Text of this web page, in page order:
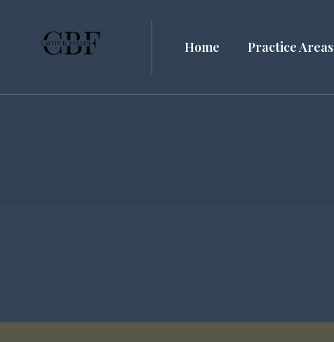
Home Practice Areas